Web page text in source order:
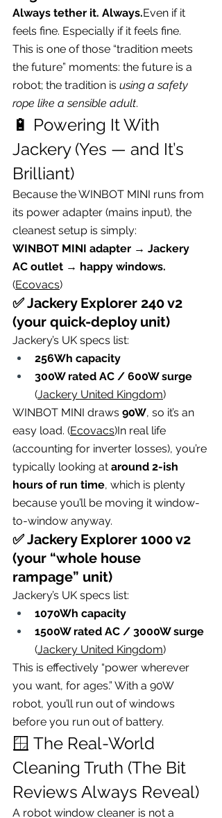
Always tether it. Always.Even if it
feels fine. Especially if it feels fine.
This is one of those “tradition meets
the future” moments: the future is a
robot; the tradition is using a safety
rope like a sensible adult.
🔋 Powering It With
Jackery (Yes — and It’s
Brilliant)
Because the WINBOT MINI runs from
its power adapter (mains input), the
cleanest setup is simply:
WINBOT MINI adapter → Jackery
AC outlet → happy windows.
(Ecovacs)
✅ Jackery Explorer 240 v2
(your quick-deploy unit)
Jackery’s UK specs list:
256Wh capacity
300W rated AC / 600W surge
(Jackery United Kingdom)
WINBOT MINI draws 90W, so it’s an
easy load. (Ecovacs)In real life
(accounting for inverter losses), you’re
typically looking at around 2-ish
hours of run time, which is plenty
because you’ll be moving it window-
to-window anyway.
✅ Jackery Explorer 1000 v2
(your “whole house
rampage” unit)
Jackery’s UK specs list:
1070Wh capacity
1500W rated AC / 3000W surge
(Jackery United Kingdom)
This is effectively “power wherever
you want, for ages.” With a 90W
robot, you’ll run out of windows
before you run out of battery.
🪟 The Real-World
Cleaning Truth (The Bit
Reviews Always Reveal)
A robot window cleaner is not a